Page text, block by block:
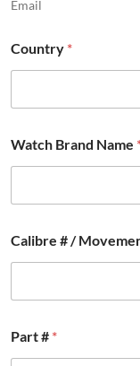
Email
Country *
Watch Brand Name
Calibre # /
*
R
Part # *